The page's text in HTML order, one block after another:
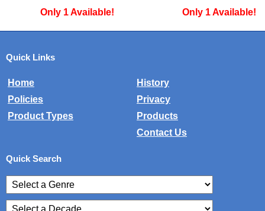
Only 1 Available! Only 1 Available!
Quick Links
Home
History
Policies
Privacy
Product Types
Products
Contact Us
Quick Search